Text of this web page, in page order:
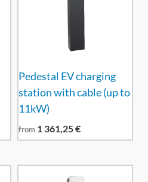
Pedestal EV charging
station with cable (up to
11kW)
from 1 361,25€